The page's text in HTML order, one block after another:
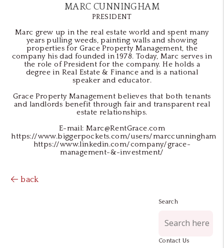
MARC CUNNINGHAM
PRESIDENT
Marc grew up in the real estate world and spent many
years pulling weeds, painting walls and showing
properties for Grace Property Management, the
company his dad founded in 1978. Today, Marc serves in
the role of President for the company. He holds a
degree in Real Estate & Finance and is a national
speaker and educator.
Grace Property Management believes that both tenants
and landlords benefit through fair and transparent real
estate relationships.
E-mail: Marc@RentGrace.com
https://www.biggerpockets.com/users/marccunningham
https://www.linkedin.com/company/grace-
management-&-investment/
back
Search
Contact Us